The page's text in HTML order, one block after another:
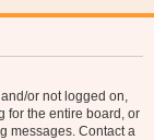
or not logged on,
for the entire board, or
messages. Contact a